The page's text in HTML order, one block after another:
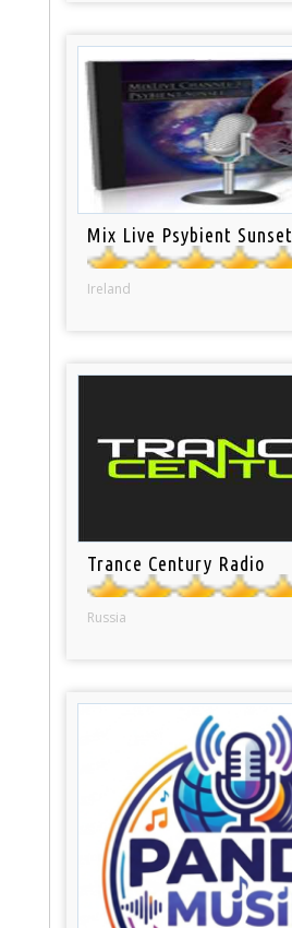
Mix Live Psybient Sunset
Ireland
Trance Century Radio
Russia